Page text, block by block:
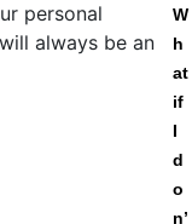
personal
always be an
W
h
at
if
I
d
o
n’